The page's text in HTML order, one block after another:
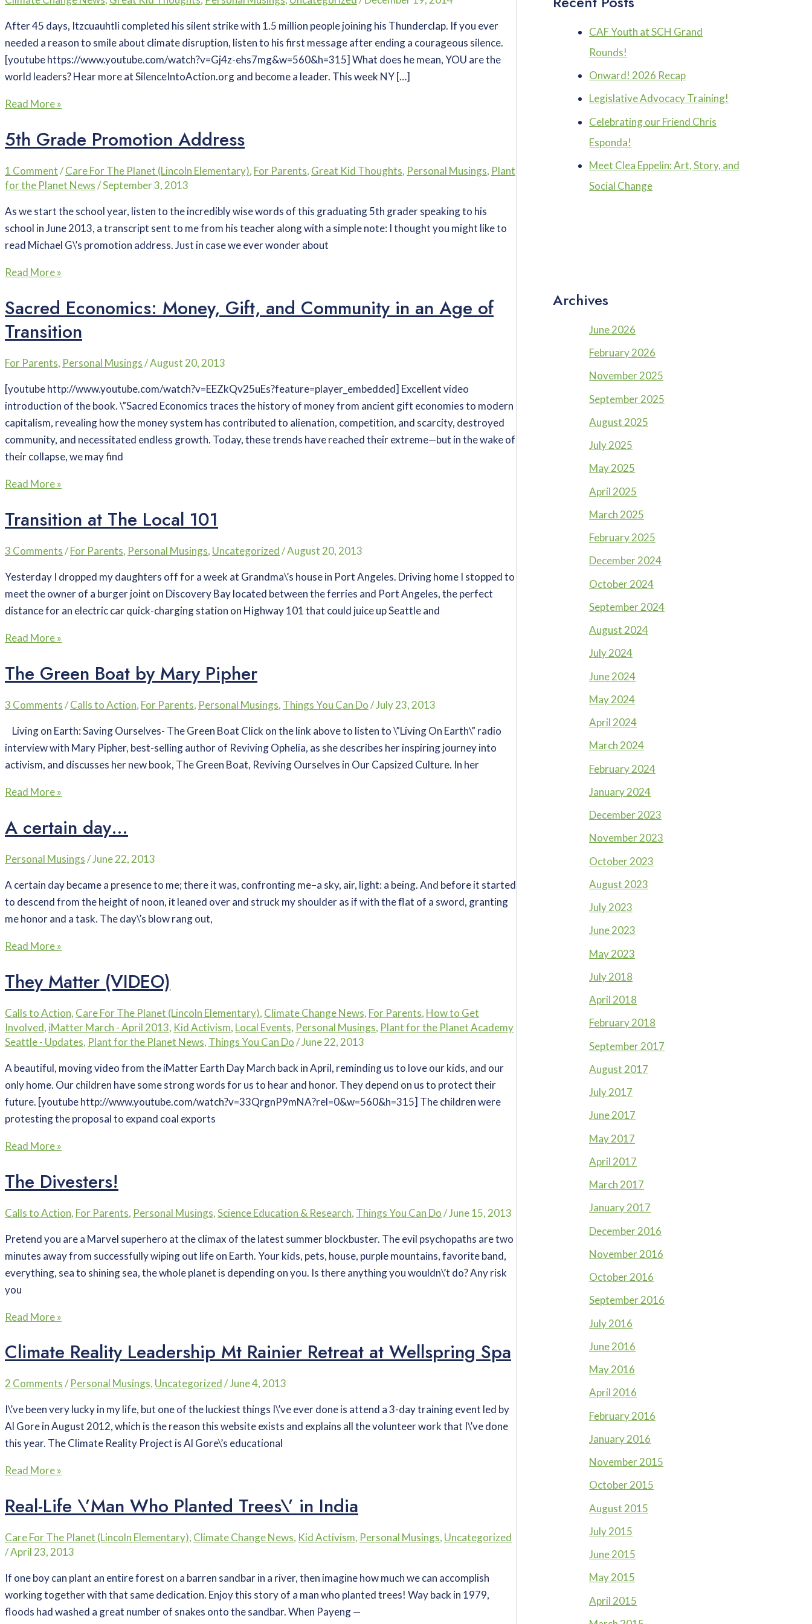
After 45 days, Itzcuauhtli completed his silent strike with 1.5 million people joining his Thunderclap. If you ever
needed a reason to smile about climate disruption, listen to his first message after ending a courageous silence.
[youtube https://www.youtube.com/watch?v=Gj4z-ehs7mg&w=560&h=315] What does he mean, YOU are the
world leaders? Hear more at SilenceIntoAction.org and become a leader. This week NY […]
Read More »
5th Grade Promotion Address
1 Comment/Care For The Planet (Lincoln Elementary), For Parents, Great Kid Thoughts, Personal Musings, Plant
for the Planet News/September 3, 2013
As we start the school year, listen to the incredibly wise words of this graduating 5th grader speaking to his
school in June 2013, a transcript sent to me from his teacher along with a simple note: I thought you might like to
read Michael G\’s promotion address. Just in case we ever wonder about
Read More »
Sacred Economics: Money, Gift, and Community in an Age of
Transition
For Parents, Personal Musings/August 20, 2013
[youtube http://www.youtube.com/watch?v=EEZkQv25uEs?feature=player_embedded] Excellent video
introduction of the book. \”Sacred Economics traces the history of money from ancient gift economies to modern
capitalism, revealing how the money system has contributed to alienation, competition, and scarcity, destroyed
community, and necessitated endless growth. Today, these trends have reached their extreme—but in the wake of
their collapse, we may find
Read More »
Transition at The Local 101
3 Comments/For Parents, Personal Musings, Uncategorized/August 20, 2013
Yesterday I dropped my daughters off for a week at Grandma\’s house in Port Angeles. Driving home I stopped to
meet the owner of a burger joint on Discovery Bay located between the ferries and Port Angeles, the perfect
distance for an electric car quick-charging station on Highway 101 that could juice up Seattle and
Read More »
The Green Boat by Mary Pipher
3 Comments/Calls to Action, For Parents, Personal Musings, Things You Can Do/July 23, 2013
Living on Earth: Saving Ourselves- The Green Boat Click on the link above to listen to \”Living On Earth\” radio
interview with Mary Pipher, best-selling author of Reviving Ophelia, as she describes her inspiring journey into
activism, and discusses her new book, The Green Boat, Reviving Ourselves in Our Capsized Culture. In her
Read More »
A certain day…
Personal Musings/June 22, 2013
A certain day became a presence to me; there it was, confronting me–a sky, air, light: a being. And before it started
to descend from the height of noon, it leaned over and struck my shoulder as if with the flat of a sword, granting
me honor and a task. The day\’s blow rang out,
Read More »
They Matter (VIDEO)
Calls to Action, Care For The Planet (Lincoln Elementary), Climate Change News, For Parents, How to Get
Involved, iMatter March - April 2013, Kid Activism, Local Events, Personal Musings, Plant for the Planet Academy
Seattle - Updates, Plant for the Planet News, Things You Can Do/June 22, 2013
A beautiful, moving video from the iMatter Earth Day March back in April, reminding us to love our kids, and our
only home. Our children have some strong words for us to hear and honor. They depend on us to protect their
future. [youtube http://www.youtube.com/watch?v=33QrgnP9mNA?rel=0&w=560&h=315] The children were
protesting the proposal to expand coal exports
Read More »
The Divesters!
Calls to Action, For Parents, Personal Musings,Science Education & Research, Things You Can Do/June 15, 2013
Pretend you are a Marvel superhero at the climax of the latest summer blockbuster. The evil psychopaths are two
minutes away from successfully wiping out life on Earth. Your kids, pets, house, purple mountains, favorite band,
everything, sea to shining sea, the whole planet is depending on you. Is there anything you wouldn\’t do? Any risk
you
Read More »
Climate Reality Leadership Mt Rainier Retreat at Wellspring Spa
2 Comments/Personal Musings, Uncategorized/June 4, 2013
I\’ve been very lucky in my life, but one of the luckiest things I\’ve ever done is attend a 3-day training event led by
Al Gore in August 2012, which is the reason this website exists and explains all the volunteer work that I\’ve done
this year. The Climate Reality Project is Al Gore\’s educational
Read More »
Real-Life \’Man Who Planted Trees\’ in India
Care For The Planet (Lincoln Elementary), Climate Change News, Kid Activism, Personal Musings, Uncategorized
/April 23, 2013
If one boy can plant an entire forest on a barren sandbar in a river, then imagine how much we can accomplish
working together with that same dedication. Enjoy this story of a man who planted trees! Way back in 1979,
floods had washed a great number of snakes onto the sandbar. When Payeng —
CAF Youth at SCH Grand
Rounds!
Onward! 2026 Recap
Legislative Advocacy Training!
Celebrating our Friend Chris
Esponda!
Meet Clea Eppelin: Art, Story, and
Social Change
Archives
June 2026
February 2026
November 2025
September 2025
August 2025
July 2025
May 2025
April 2025
March 2025
February 2025
December 2024
October 2024
September 2024
August 2024
July 2024
June 2024
May 2024
April 2024
March 2024
February 2024
January 2024
December 2023
November 2023
October 2023
August 2023
July 2023
June 2023
May 2023
July 2018
April 2018
February 2018
September 2017
August 2017
July 2017
June 2017
May 2017
April 2017
March 2017
January 2017
December 2016
November 2016
October 2016
September 2016
July 2016
June 2016
May 2016
April 2016
February 2016
January 2016
November 2015
October 2015
August 2015
July 2015
June 2015
May 2015
April 2015